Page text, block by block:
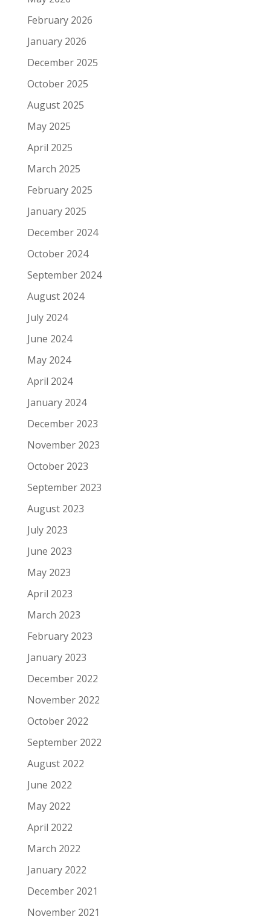
February 2026
January 2026
December 2025
October 2025
August 2025
May 2025
April 2025
March 2025
February 2025
January 2025
December 2024
October 2024
September 2024
August 2024
July 2024
June 2024
May 2024
April 2024
January 2024
December 2023
November 2023
October 2023
September 2023
August 2023
July 2023
June 2023
May 2023
April 2023
March 2023
February 2023
January 2023
December 2022
November 2022
October 2022
September 2022
August 2022
June 2022
May 2022
April 2022
March 2022
January 2022
December 2021
November 2021